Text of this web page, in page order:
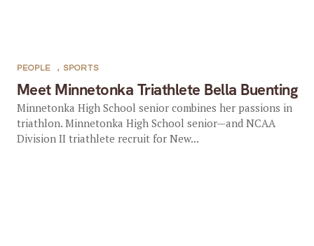
Meet Minnetonka Triathlete Bella Buenting
PEOPLE , SPORTS
Minnetonka High School senior combines her passions in
triathlon. Minnetonka High School senior—and NCAA
Division II triathlete recruit for New...